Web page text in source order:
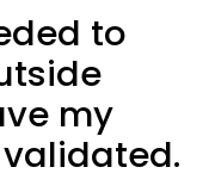
to
my